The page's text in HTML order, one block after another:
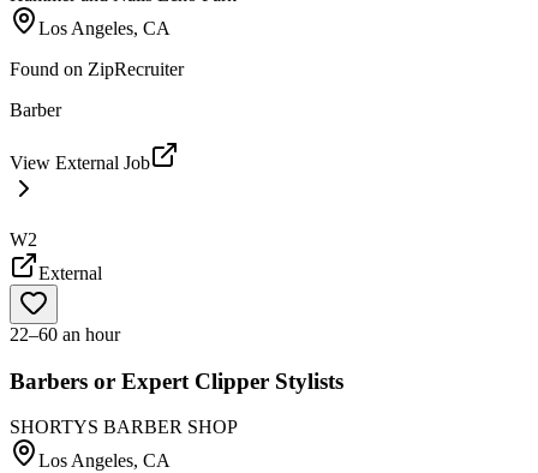
Los Angeles, CA
Found on ZipRecruiter
Barber
View External Job
W2
External
22–60 an hour
Barbers or Expert Clipper Stylists
SHORTYS BARBER SHOP
Los Angeles, CA